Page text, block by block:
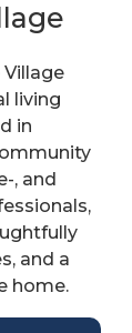
living
in
, and
and a
home.